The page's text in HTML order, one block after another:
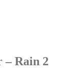
– Rain 2